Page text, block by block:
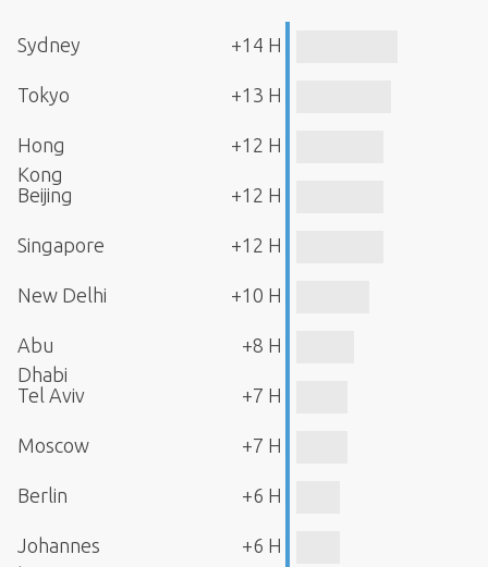
Sydney +14 H
Tokyo +13 H
Hong
Kong
+12 H
Beijing +12 H
Singapore +12 H
New Delhi +10 H
Abu
Dhabi
+8 H
Tel Aviv +7 H
Moscow +7 H
Berlin +6 H
Johannes
+6 H